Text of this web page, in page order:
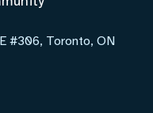
#306, Toronto, ON